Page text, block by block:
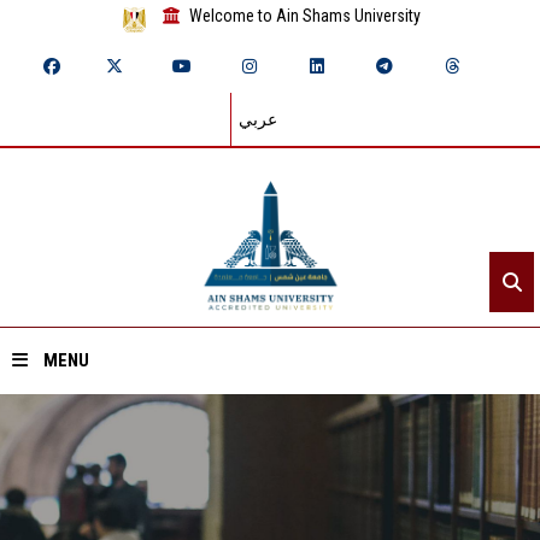
Welcome to Ain Shams University
عربي
MENU
Home
About ASU